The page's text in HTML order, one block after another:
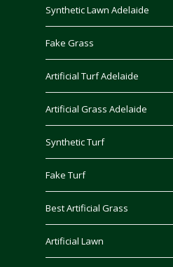
Synthetic Lawn Adelaide
Fake Grass
Artificial Turf Adelaide
Artificial Grass Adelaide
Synthetic Turf
Fake Turf
Best Artificial Grass
Artificial Lawn